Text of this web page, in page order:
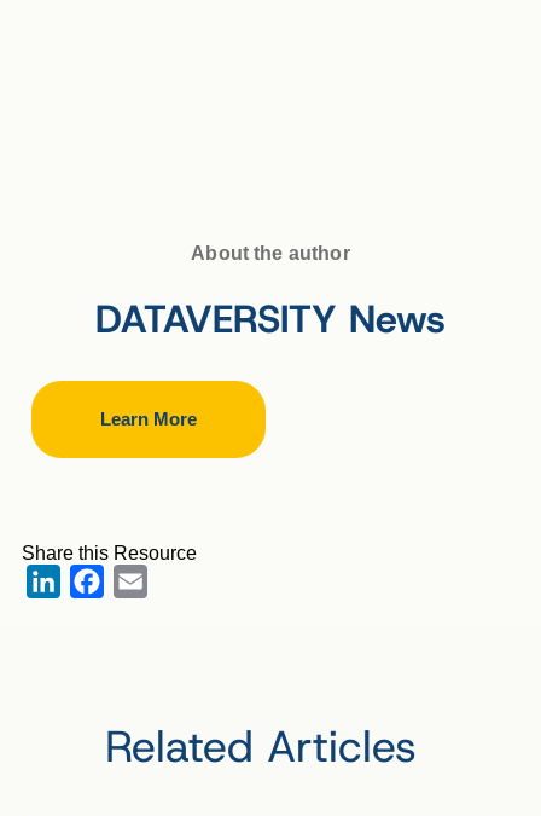
About the author
DATAVERSITY News
Learn More
Share this Resource
LinkedInFacebook
Related Articles